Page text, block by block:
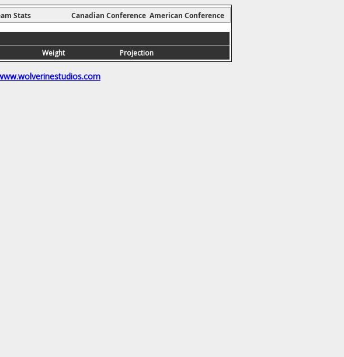
Stats Canadian Conference American Conference
Weight Projection